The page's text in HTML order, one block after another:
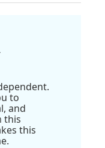
to
and
this
this